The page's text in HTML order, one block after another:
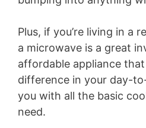
Plus, if you’re living in a
a microwave is a great
affordable appliance
difference in your day-
you with all the basic
need.